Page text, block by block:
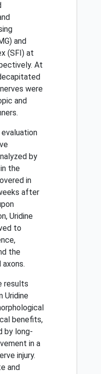
and
(SFI) at
At
were
and
evaluation
by
the
in
after
Uridine
to
the
results
Uridine
benefits,
by long-
in a
injury.
and